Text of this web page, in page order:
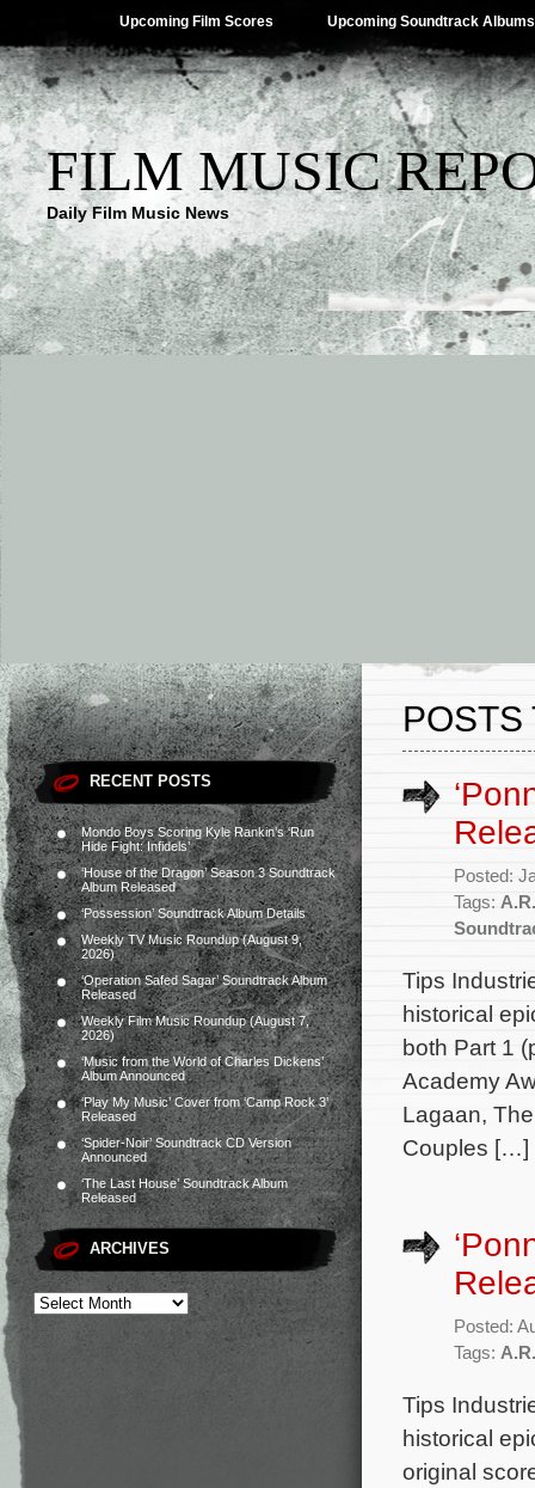
Upcoming Film Scores Upcoming Soundtrack Albums
FILM MUSIC
Daily Film Music News
RECENT POSTS
Mondo Boys Scoring Kyle Rankin’s ‘Run
Hide Fight: Infidels’
‘House of the Dragon’ Season 3 Soundtrack
Album Released
‘Possession’ Soundtrack Album Details
Weekly TV Music Roundup (August 9,
2026)
‘Operation Safed Sagar’ Soundtrack Album
Released
Weekly Film Music Roundup (August 7,
2026)
‘Music from the World of Charles Dickens’
Album Announced
‘Play My Music’ Cover from ‘Camp Rock 3’
Released
‘Spider-Noir’ Soundtrack CD Version
Announced
‘The Last House’ Soundtrack Album
Released
ARCHIVES
POSTS
Posted:
Tags:
Tips
historical
both Part 1
Academy
Lagaan,
Couples […]
Posted:
Tags:
Tips
historical
original